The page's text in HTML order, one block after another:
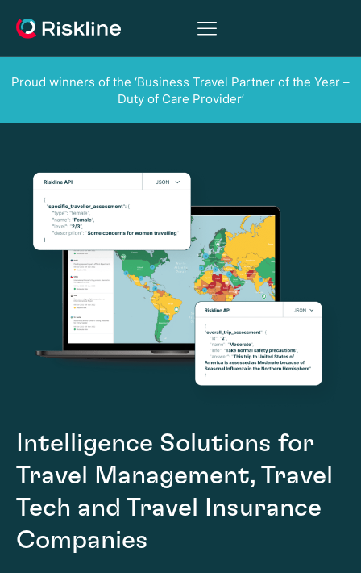
Proud winners of the ‘Business Travel Partner of the Year –
Duty of Care Provider’
Intelligence Solutions for
Travel Management, Travel
Tech and Travel Insurance
Companies